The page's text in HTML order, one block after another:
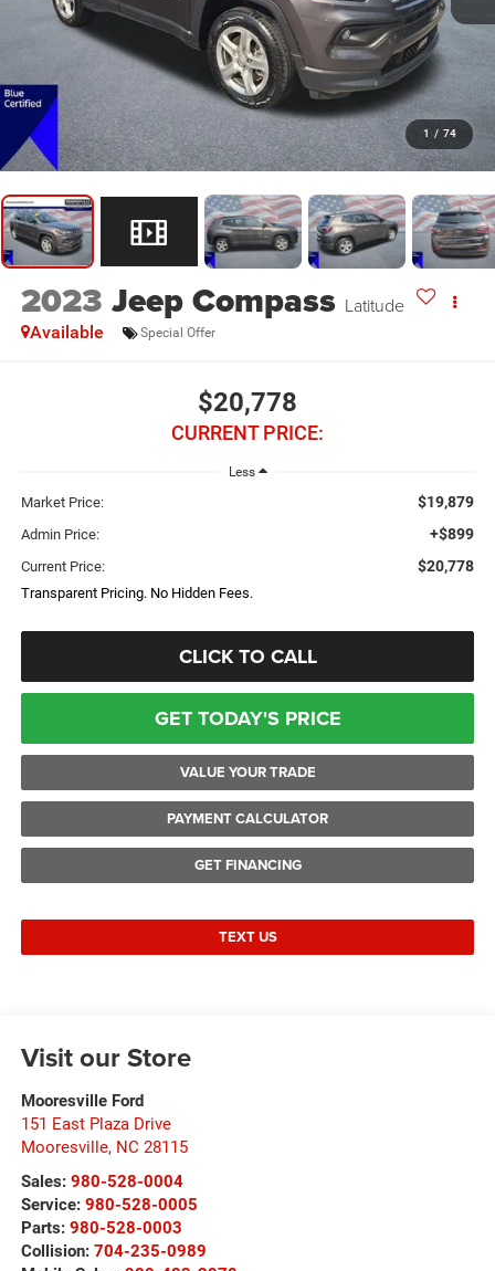
1 / 74
2023 Jeep Compass Latitude
Available Special Offer
$20,778
CURRENT PRICE:
Less
Market Price: $19,879
Admin Price: +$899
Current Price: $20,778
Transparent Pricing. No Hidden Fees.
CLICK TO CALL
GET TODAY'S PRICE
VALUE YOUR TRADE
PAYMENT CALCULATOR
GET FINANCING
TEXT US
Visit our Store
Mooresville Ford
151 East Plaza Drive
Mooresville, NC 28115
Sales: 980-528-0004
Service: 980-528-0005
Parts: 980-528-0003
Collision: 704-235-0989